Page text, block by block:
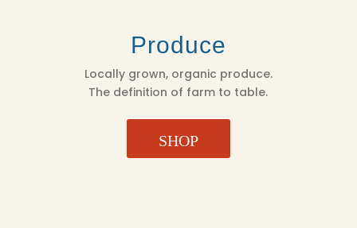
Produce
Locally grown, organic produce.
The definition of farm to table.
SHOP